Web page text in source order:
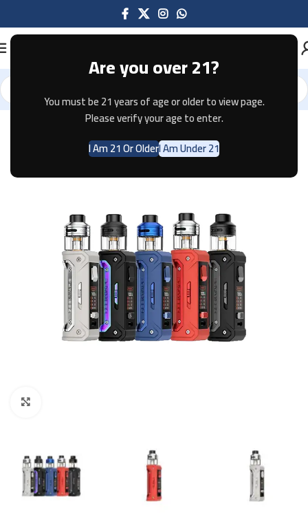
Are you over 21?
You must be 21 years of age or older to view page.
Please verify your age to enter.
I Am 21 Or OlderI Am Under 21
Home Pod Systems GEEKVAPE